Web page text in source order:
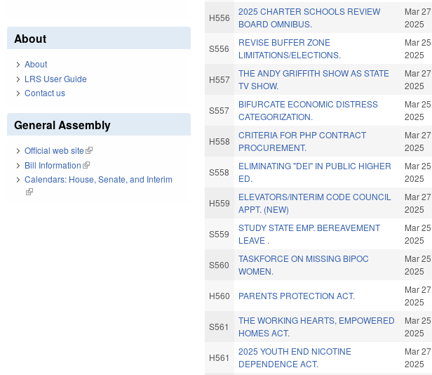
H556
2025 CHARTER SCHOOLS REVIEW
BOARD OMNIBUS.
Mar 27
2025
S556
REVISE BUFFER ZONE
LIMITATIONS/ELECTIONS.
Mar 25
2025
H557
THE ANDY GRIFFITH SHOW AS STATE
TV SHOW.
Mar 27
2025
S557
BIFURCATE ECONOMIC DISTRESS
CATEGORIZATION.
Mar 25
2025
H558
CRITERIA FOR PHP CONTRACT
PROCUREMENT.
Mar 27
2025
S558
ELIMINATING "DEI" IN PUBLIC HIGHER
ED.
Mar 25
2025
H559
ELEVATORS/INTERIM CODE COUNCIL
APPT. (NEW)
Mar 27
2025
S559
STUDY STATE EMP. BEREAVEMENT
LEAVE .
Mar 25
2025
S560
TASKFORCE ON MISSING BIPOC
WOMEN.
Mar 25
2025
H560 PARENTS PROTECTION ACT.
Mar 27
2025
S561
THE WORKING HEARTS, EMPOWERED
HOMES ACT.
Mar 25
2025
H561
2025 YOUTH END NICOTINE
DEPENDENCE ACT.
Mar 27
2025
About
About
LRS User Guide
Contact us
General Assembly
Official web site(link is external)
Bill Information(link is external)
Calendars: House, Senate, and Interim
(link is external)